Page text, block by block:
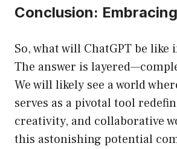
Conclusion:
So, what will ChatGPT be like
The answer is
We will likely see a world
serves as a pivotal tool
creativity, and collaborative
this astonishing potential